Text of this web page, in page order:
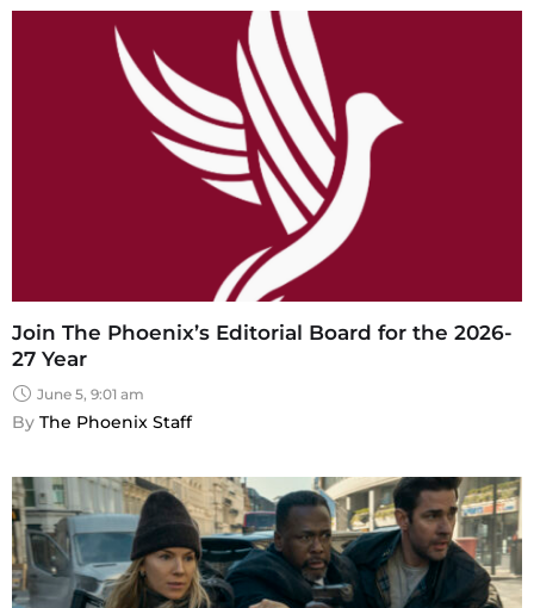
Join The Phoenix’s Editorial Board for the 2026-
27 Year
June 5, 9:01 am
By The Phoenix Staff